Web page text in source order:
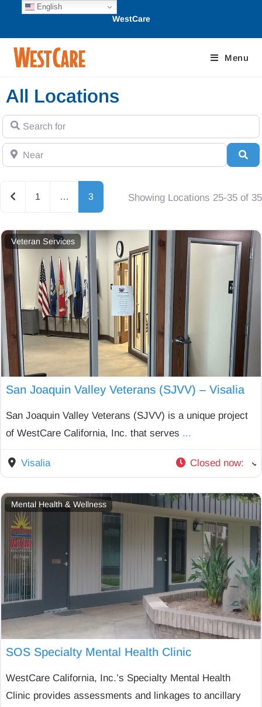
WestCare
Menu
All Locations
Search for
Near
Newer posts
1 … 3 Showing Locations 25-35 of 35
Veteran Services
San Joaquin Valley Veterans (SJVV) – Visalia
San Joaquin Valley Veterans (SJVV) is a unique project
of WestCare California, Inc. that serves ...
Visalia Closed now:
Mental Health & Wellness
SOS Specialty Mental Health Clinic
WestCare California, Inc.’s Specialty Mental Health
Clinic provides assessments and linkages to ancillary
English